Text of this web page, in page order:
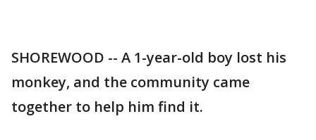
SHOREWOOD -- A 1-year-old boy lost his
monkey, and the community came
together to help him find it.